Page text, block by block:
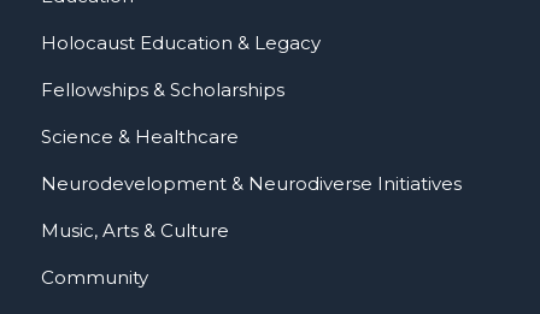
Holocaust Education & Legacy
Fellowships & Scholarships
Science & Healthcare
Neurodevelopment & Neurodiverse Initiatives
Music, Arts & Culture
Community